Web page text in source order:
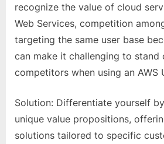
recognize the value of cloud
Web Services, competition
targeting the same user base
can make it challenging to stand
competitors when using an AWS
Solution: Differentiate yourself
unique value propositions,
solutions tailored to specific